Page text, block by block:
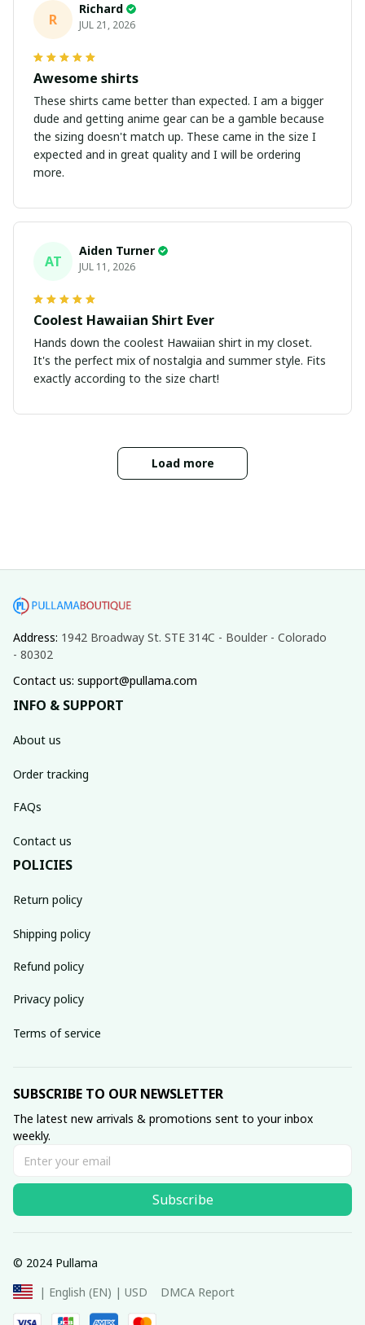
R
Richard
JUL 21, 2026
Awesome shirts
These shirts came better than expected. I am a bigger
dude and getting anime gear can be a gamble because
the sizing doesn't match up. These came in the size I
expected and in great quality and I will be ordering
more.
AT
Aiden Turner
JUL 11, 2026
Coolest Hawaiian Shirt Ever
Hands down the coolest Hawaiian shirt in my closet.
It's the perfect mix of nostalgia and summer style. Fits
exactly according to the size chart!
Load more
Address: 1942 Broadway St. STE 314C - Boulder - Colorado
- 80302
Contact us: support@pullama.com
INFO & SUPPORT
About us
Order tracking
FAQs
Contact us
POLICIES
Return policy
Shipping policy
Refund policy
Privacy policy
Terms of service
SUBSCRIBE TO OUR NEWSLETTER
The latest new arrivals & promotions sent to your inbox
weekly.
Subscribe
© 2024 Pullama
| English (EN) | USD
DMCA Report